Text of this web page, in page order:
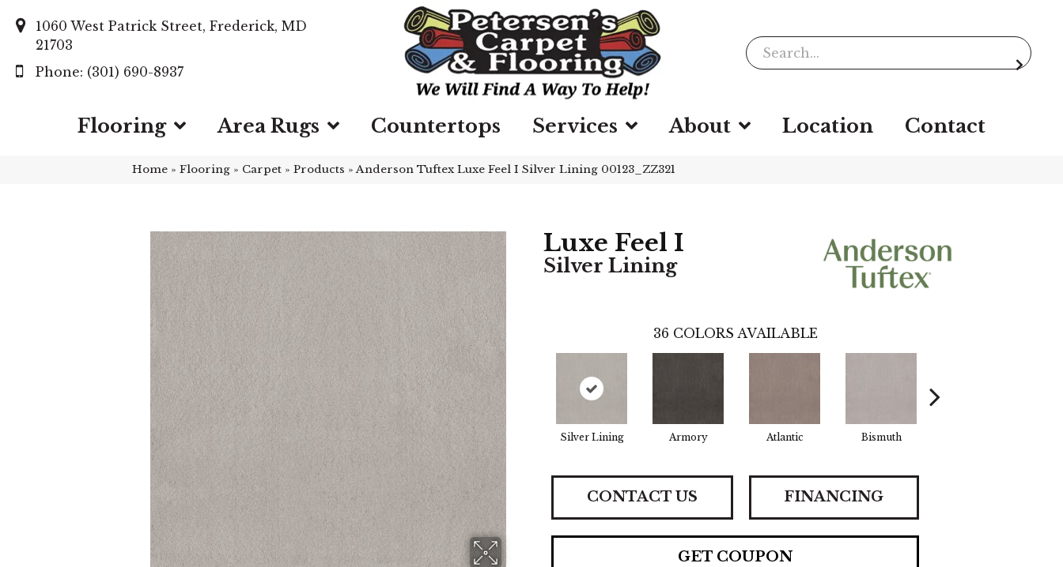
1060 West Patrick Street, Frederick, MD
21703
(301) 690-8937
Flooring Area Rugs Countertops Services About Location Contact
Home » Flooring » Carpet » Products »Anderson Tuftex Luxe Feel I Silver Lining 00123_ZZ321
Luxe Feel I
Silver Lining
36 COLORS AVAILABLE
Silver Lining Armory Atlantic Bismuth
CONTACT US FINANCING
GET COUPON